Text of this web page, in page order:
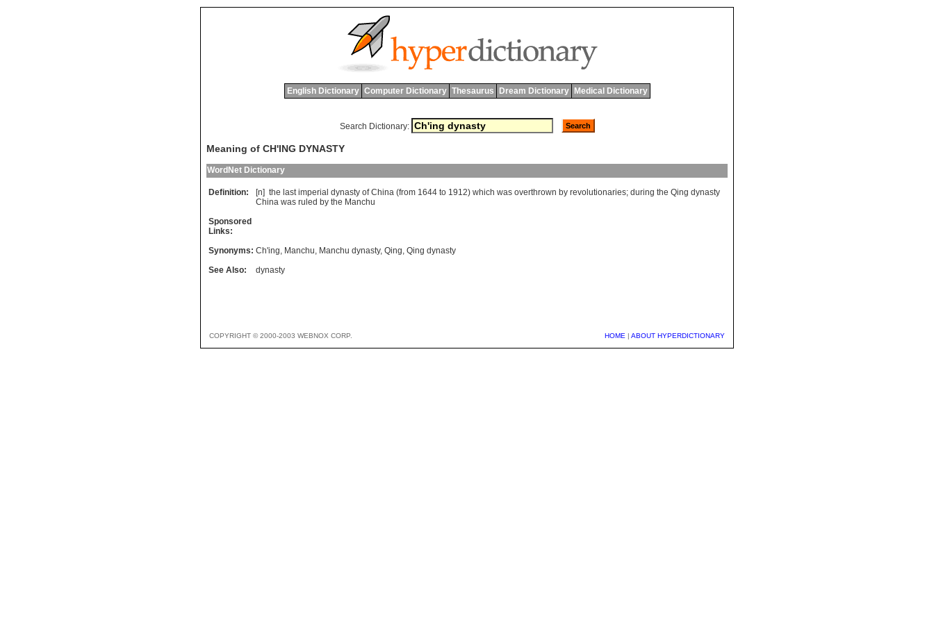
English Dictionary Computer Dictionary Thesaurus Dream Dictionary Medical Dictionary
Search Dictionary:
Meaning of CH'ING DYNASTY
WordNet Dictionary
Definition: [n] the last imperial dynasty of China (from 1644 to 1912) which was overthrown by revolutionaries; during the Qing dynasty
China was ruled by the Manchu
Sponsored
Links:
Synonyms: Ch'ing, Manchu, Manchu dynasty, Qing, Qing dynasty
See Also:
dynasty
COPYRIGHT © 2000-2003 WEBNOX CORP. HOME | ABOUT HYPERDICTIONARY